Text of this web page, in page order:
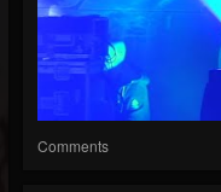
Comments